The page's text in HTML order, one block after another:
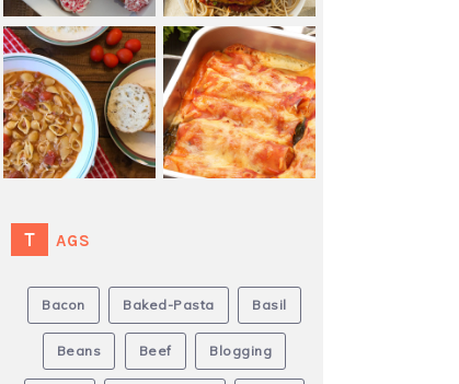
TAGS
Bacon Baked-Pasta Basil
Beans Beef Blogging